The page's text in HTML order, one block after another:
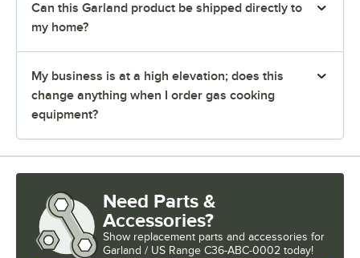
Can this Garland product be shipped directly to
my home?
My business is at a high elevation; does this
change anything when I order gas cooking
equipment?
Need Parts &
Accessories?
Show replacement parts and accessories for
Garland / US Range C36-ABC-0002 today!